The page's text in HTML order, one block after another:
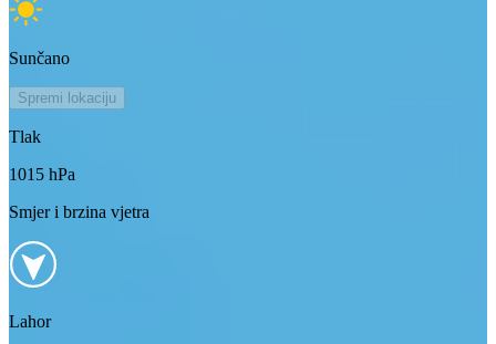
Sunčano
Spremi lokaciju
Tlak
1015 hPa
Smjer i brzina vjetra
Lahor